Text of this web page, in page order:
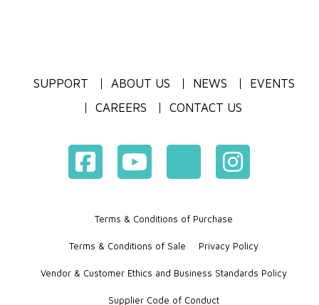
SUPPORT ABOUT US NEWS
EVENTS
CAREERS
CONTACT US
Terms & Conditions of Purchase
Terms & Conditions of Sale Privacy Policy
Vendor & Customer Ethics and Business Standards Policy
Supplier Code of Conduct